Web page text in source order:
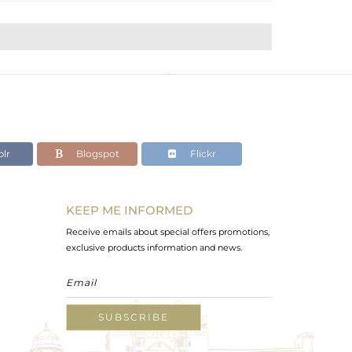
Blogspot Flickr
KEEP ME INFORMED
Receive emails about special offers promotions,
exclusive products information and news.
SUBSCRIBE